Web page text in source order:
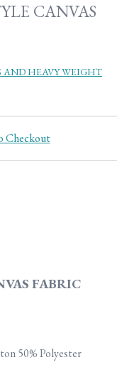
CANVAS
AND HEAVY WEIGHT
Checkout
FABRIC
50% Polyester